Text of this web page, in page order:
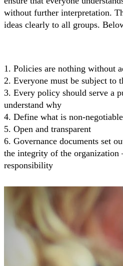
without further interpretation.
ideas clearly to all groups.
1. Policies are nothing without
2. Everyone must be subject to
3. Every policy should serve a
understand why
4. Define what is non-
5. Open and transparent
6. Governance documents set
the integrity of the organization
responsibility